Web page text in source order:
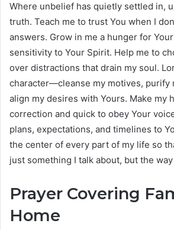
Where unbelief has quietly settled in,
truth. Teach me to trust You when I
answers. Grow in me a hunger for
sensitivity to Your Spirit. Help me to
over distractions that drain my soul.
character—cleanse my motives, purify
align my desires with Yours. Make my
correction and quick to obey Your
plans, expectations, and timelines to
the center of every part of my life so
just something I talk about, but the
Prayer Covering
Home